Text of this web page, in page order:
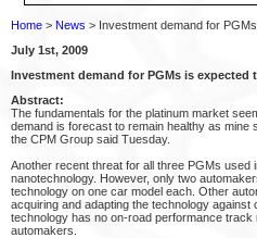
Home > News > Investment demand for
July 1st, 2009
Investment demand for PGMs is expected
Abstract:
The fundamentals for the platinum market
demand is forecast to remain healthy as mine
the CPM Group said Tuesday.
Another recent threat for all three PGMs used
nanotechnology. However, only two
technology on one car model each. Other
acquiring and adapting the technology
technology has no on-road performance
automakers.